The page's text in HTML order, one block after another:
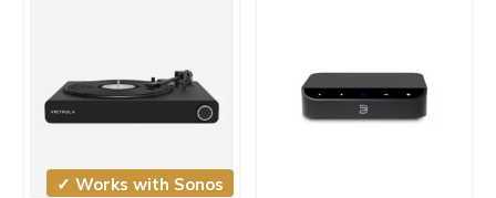
✓ Works with Sonos